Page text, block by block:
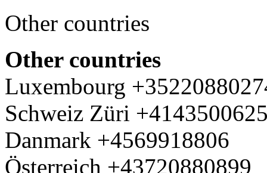
Other countries
Other countries
Luxembourg
Schweiz Züri
Danmark +4569918806
Österreich +43720880899